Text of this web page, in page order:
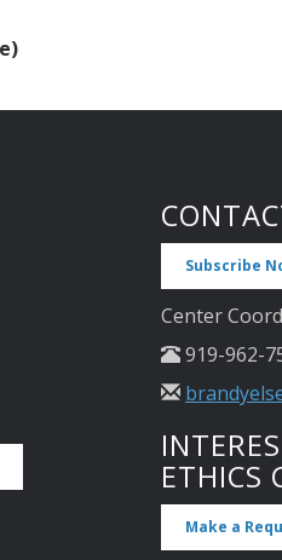
Subscribe
Center
919-962-
ETHICS
Make a